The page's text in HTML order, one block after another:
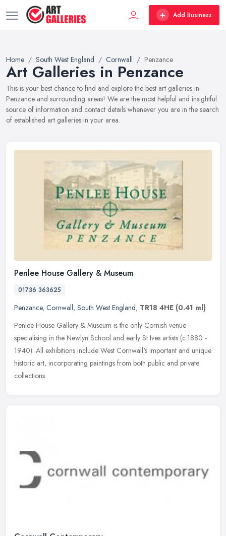
Add Business
Home South West England Cornwall Penzance
Art Galleries in Penzance
This is your best chance to find and explore the best art galleries in
Penzance and surrounding areas! We are the most helpful and insightful
source of information and contact details whenever you are in the search
of established art galleries in your area.
Penlee House Gallery & Museum
01736 363625
Penzance, Cornwall, South West England, TR18 4HE (0.41 ml)
Penlee House Gallery & Museum is the only Cornish venue
specialising in the Newlyn School and early St Ives artists (c.1880 -
1940). All exhibitions include West Cornwall's important and unique
historic art, incorporating paintings from both public and private
collections.